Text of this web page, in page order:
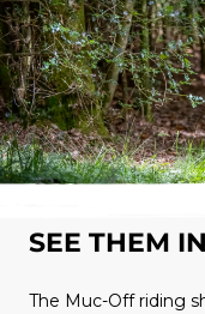
SEE THEM
The Muc-Off riding